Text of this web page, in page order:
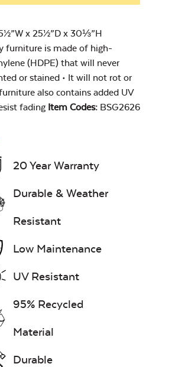
Cast Oasis
Cast Pumice
Exhale Rainwashed
Heavy Duty
Xtreme Clean
Remover
x 25½”D x 30⅓”H
furniture is made of high-
(HDPE) that will never
or stained • It will not rot or
also contains added UV
fading Item Codes: BSG2626
20 Year Warranty
Durable & Weather
Resistant
Low Maintenance
UV Resistant
95% Recycled
Material
Durable